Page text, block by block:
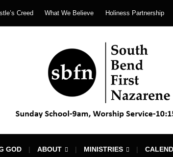
Creed What We Believe Holiness Partnership
GOD ABOUT MINISTRIES